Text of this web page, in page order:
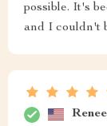
possible. It's
and I couldn't